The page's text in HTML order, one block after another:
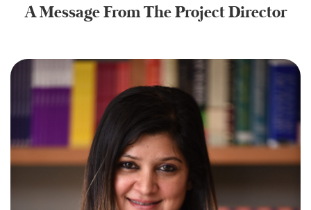
A Message From The Project Director